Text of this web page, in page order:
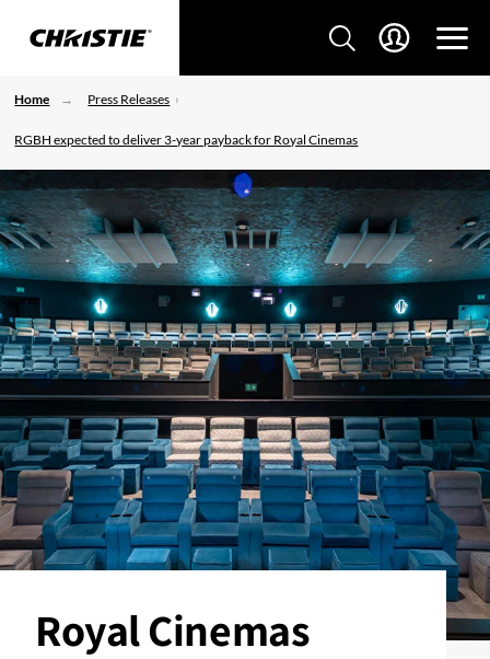
Home Press Releases
RGBH expected to deliver 3-year payback for Royal Cinemas
Royal Cinemas